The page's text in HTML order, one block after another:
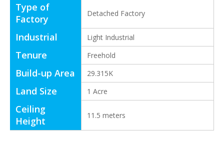
Type of
Factory
Detached Factory
Industrial Light Industrial
Tenure Freehold
Build-up Area 29.315K
Land Size 1 Acre
Ceiling
Height
11.5 meters